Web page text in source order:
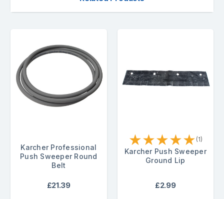
Karcher Professional
Push Sweeper Round
Belt
£21.39
★★★★★ (1)
Karcher Push Sweeper
Ground Lip
£2.99